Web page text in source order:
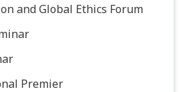
and Global Ethics Forum
Premier